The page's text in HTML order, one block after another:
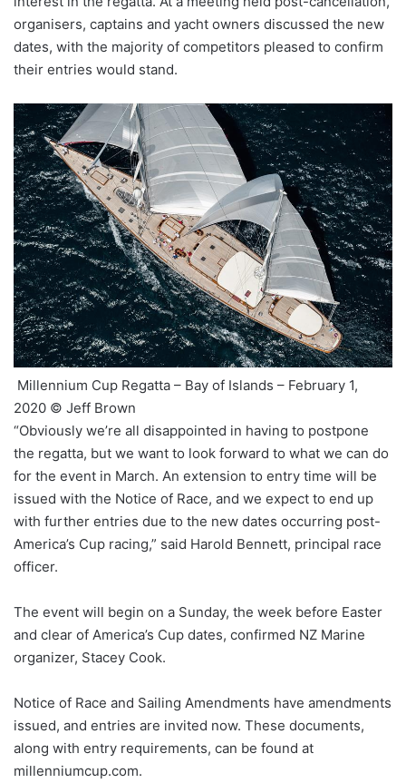
organisers, captains and yacht owners discussed the new
dates, with the majority of competitors pleased to confirm
their entries would stand.
Millennium Cup Regatta – Bay of Islands – February 1,
2020 © Jeff Brown
“Obviously we’re all disappointed in having to postpone
the regatta, but we want to look forward to what we can do
for the event in March. An extension to entry time will be
issued with the Notice of Race, and we expect to end up
with further entries due to the new dates occurring post-
America’s Cup racing,” said Harold Bennett, principal race
officer.
The event will begin on a Sunday, the week before Easter
and clear of America’s Cup dates, confirmed NZ Marine
organizer, Stacey Cook.
Notice of Race and Sailing Amendments have amendments
issued, and entries are invited now. These documents,
along with entry requirements, can be found at
millenniumcup.com.